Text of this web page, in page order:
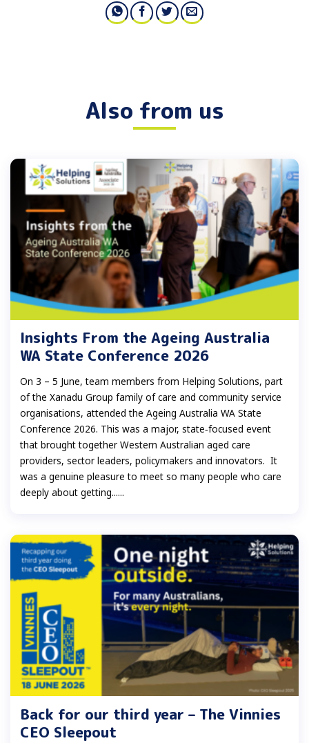
Also from us
Insights From the Ageing Australia
WA State Conference 2026
On 3 – 5 June, team members from Helping Solutions, part
of the Xanadu Group family of care and community service
organisations, attended the Ageing Australia WA State
Conference 2026. This was a major, state‑focused event
that brought together Western Australian aged care
providers, sector leaders, policymakers and innovators. It
was a genuine pleasure to meet so many people who care
deeply about getting......
Back for our third year – The Vinnies
CEO Sleepout